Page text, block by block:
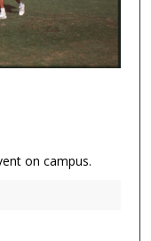
on campus.